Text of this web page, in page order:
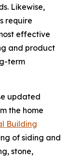
Likewise,
require
effective
and product
term
updated
the home
Building
of siding and
stone,